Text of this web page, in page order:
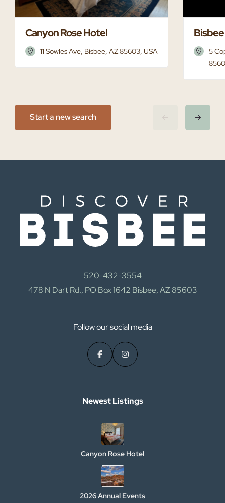
Canyon Rose Hotel
11 Sowles Ave, Bisbee, AZ 85603, USA
5
Start a new search
520-432-3554
478 N Dart Rd., PO Box 1642 Bisbee, AZ 85603
Follow our social media
Newest Listings​
Canyon Rose Hotel
2026 Annual Events